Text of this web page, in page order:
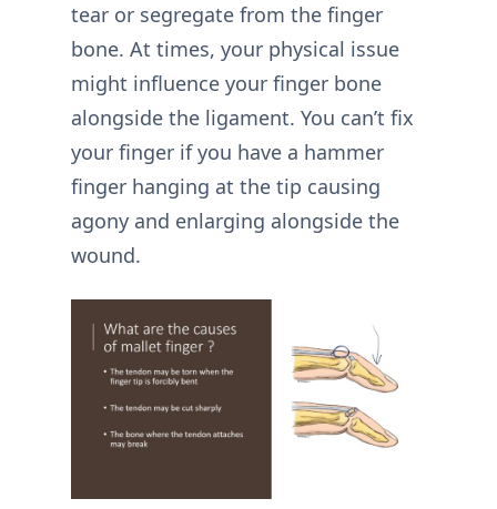
tear or segregate from the finger
bone. At times, your physical issue
might influence your finger bone
alongside the ligament. You can’t fix
your finger if you have a hammer
finger hanging at the tip causing
agony and enlarging alongside the
wound.